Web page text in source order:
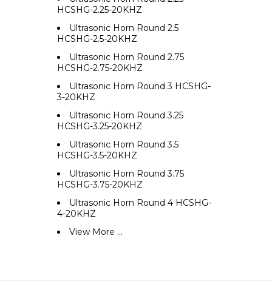
HCSHG-2.25-20KHZ
Ultrasonic Horn Round 2.5
HCSHG-2.5-20KHZ
Ultrasonic Horn Round 2.75
HCSHG-2.75-20KHZ
Ultrasonic Horn Round 3 HCSHG-
3-20KHZ
Ultrasonic Horn Round 3.25
HCSHG-3.25-20KHZ
Ultrasonic Horn Round 3.5
HCSHG-3.5-20KHZ
Ultrasonic Horn Round 3.75
HCSHG-3.75-20KHZ
Ultrasonic Horn Round 4 HCSHG-
4-20KHZ
View More ...